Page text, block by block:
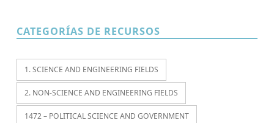
CATEGORÍAS DE RECURSOS
1. SCIENCE AND ENGINEERING FIELDS
2. NON-SCIENCE AND ENGINEERING FIELDS
1472 – POLITICAL SCIENCE AND GOVERNMENT